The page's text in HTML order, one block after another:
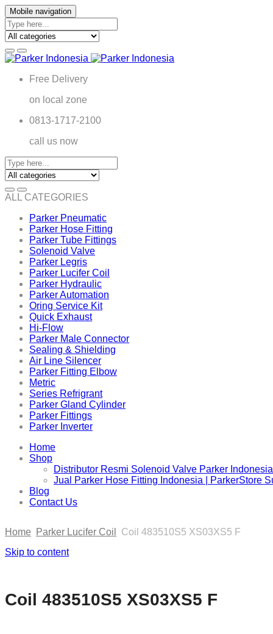
Mobile navigation
Free Delivery
on local zone
0813-1717-2100
call us now
ALL CATEGORIES
Parker Pneumatic
Parker Hose Fitting
Parker Tube Fittings
Solenoid Valve
Parker Legris
Parker Lucifer Coil
Parker Hydraulic
Parker Automation
Oring Service Kit
Quick Exhaust
Hi-Flow
Parker Male Connector
Sealing & Shielding
Air Line Silencer
Parker Fitting Elbow
Metric
Series Refrigrant
Parker Gland Cylinder
Parker Fittings
Parker Inverter
Home
Shop
Distributor Resmi Solenoid Valve Parker Indonesia
Jual Parker Hose Fitting Indonesia | ParkerStore
Blog
Contact Us
Home Parker Lucifer Coil
Coil 483510S5 XS03XS5 F
Skip to content
Coil 483510S5 XS03XS5 F